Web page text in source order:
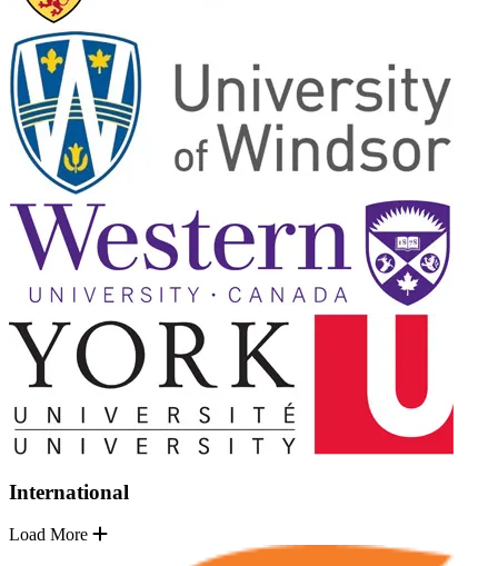
International
Load More